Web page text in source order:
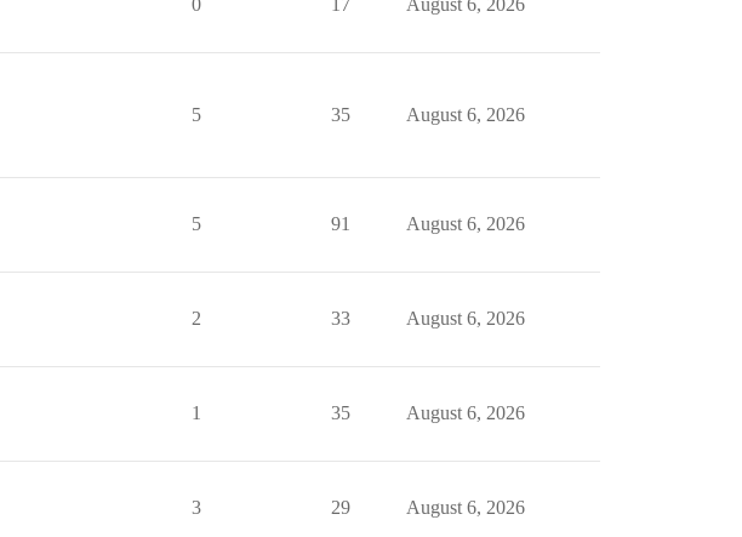
0 17 August 6, 2026
5 35 August 6, 2026
5 91 August 6, 2026
2 33 August 6, 2026
1 35 August 6, 2026
3 29 August 6, 2026